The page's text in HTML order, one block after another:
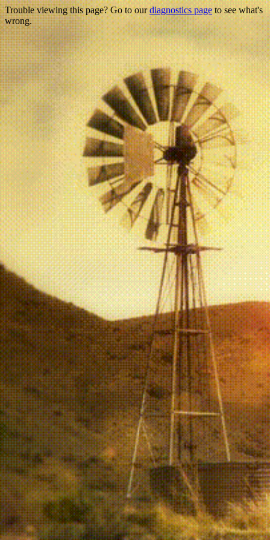
Trouble viewing this page? Go to ourdiagnostics pageto see what's
wrong.